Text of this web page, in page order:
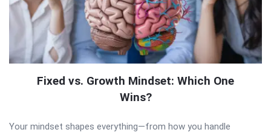
Fixed vs. Growth Mindset: Which One
Wins?
Your mindset shapes everything—from how you handle